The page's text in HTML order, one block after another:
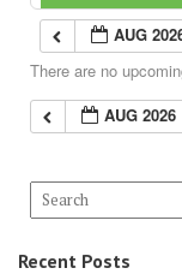
AUG
There are no
AUG 2026
Recent Posts